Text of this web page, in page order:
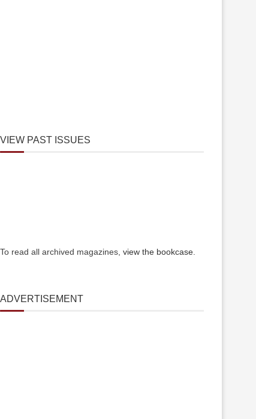
VIEW PAST ISSUES
To read all archived magazines, view the bookcase
ADVERTISEMENT